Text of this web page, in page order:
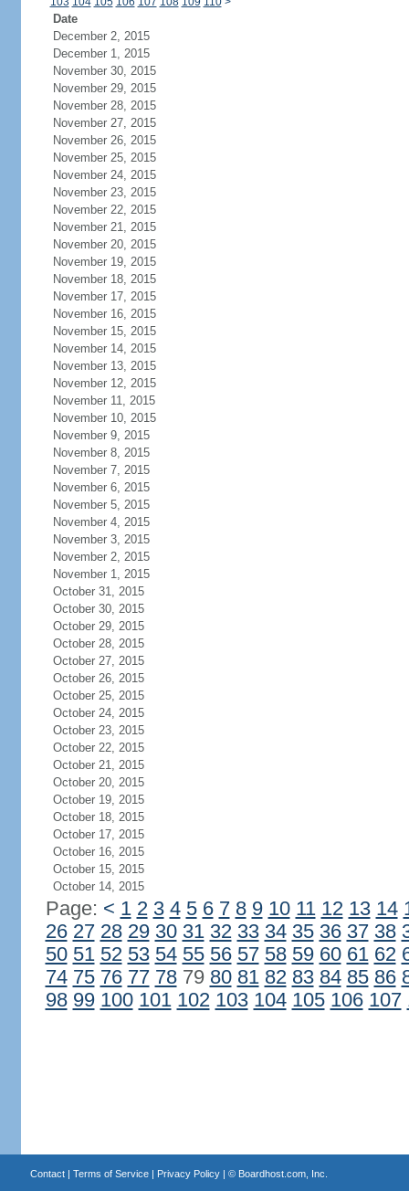
Date
December 2, 2015
December 1, 2015
November 30, 2015
November 29, 2015
November 28, 2015
November 27, 2015
November 26, 2015
November 25, 2015
November 24, 2015
November 23, 2015
November 22, 2015
November 21, 2015
November 20, 2015
November 19, 2015
November 18, 2015
November 17, 2015
November 16, 2015
November 15, 2015
November 14, 2015
November 13, 2015
November 12, 2015
November 11, 2015
November 10, 2015
November 9, 2015
November 8, 2015
November 7, 2015
November 6, 2015
November 5, 2015
November 4, 2015
November 3, 2015
November 2, 2015
November 1, 2015
October 31, 2015
October 30, 2015
October 29, 2015
October 28, 2015
October 27, 2015
October 26, 2015
October 25, 2015
October 24, 2015
October 23, 2015
October 22, 2015
October 21, 2015
October 20, 2015
October 19, 2015
October 18, 2015
October 17, 2015
October 16, 2015
October 15, 2015
October 14, 2015
Page: < 1 2 3 4 5 6 7 8 9 10 11 12 13 14
26 27 28 29 30 31 32 33 34 35 36 37 38
50 51 52 53 54 55 56 57 58 59 60 61 62
74 75 76 77 7879 80 81 82 83 84 85 86
98 99 100 101 102 103 104 105 106 107
Contact| Terms of Service| Privacy Policy| © Boardhost.com, Inc.